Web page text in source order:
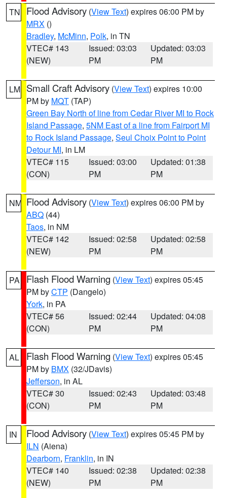
TN Flood Advisory (View Text) expires 06:00 PM by
MRX ()
Bradley, McMinn, Polk, in TN
VTEC# 143
(NEW)
Issued: 03:03
PM
Updated: 03:03
PM
LM Small Craft Advisory (View Text) expires 10:00
PM by MQT (TAP)
Green Bay North of line from Cedar River MI to Rock
Island Passage, 5NM East of a line from Fairport MI
to Rock Island Passage, Seul Choix Point to Point
Detour MI, in LM
VTEC# 115
(CON)
Issued: 03:00
PM
Updated: 01:38
PM
NM Flood Advisory (View Text) expires 06:00 PM by
ABQ (44)
Taos, in NM
VTEC# 142
(NEW)
Issued: 02:58
PM
Updated: 02:58
PM
PA Flash Flood Warning (View Text) expires 05:45
PM byCTP (Dangelo)
York, in PA
VTEC# 56
(CON)
Issued: 02:44
PM
Updated: 04:08
PM
AL Flash Flood Warning (View Text) expires 05:45
PM by BMX (32/JDavis)
Jefferson, in AL
VTEC# 30
(CON)
Issued: 02:43
PM
Updated: 03:48
PM
IN Flood Advisory (View Text) expires 05:45 PM by
ILN (Aiena)
Dearborn, Franklin, in IN
VTEC# 140
(NEW)
Issued: 02:38
PM
Updated: 02:38
PM